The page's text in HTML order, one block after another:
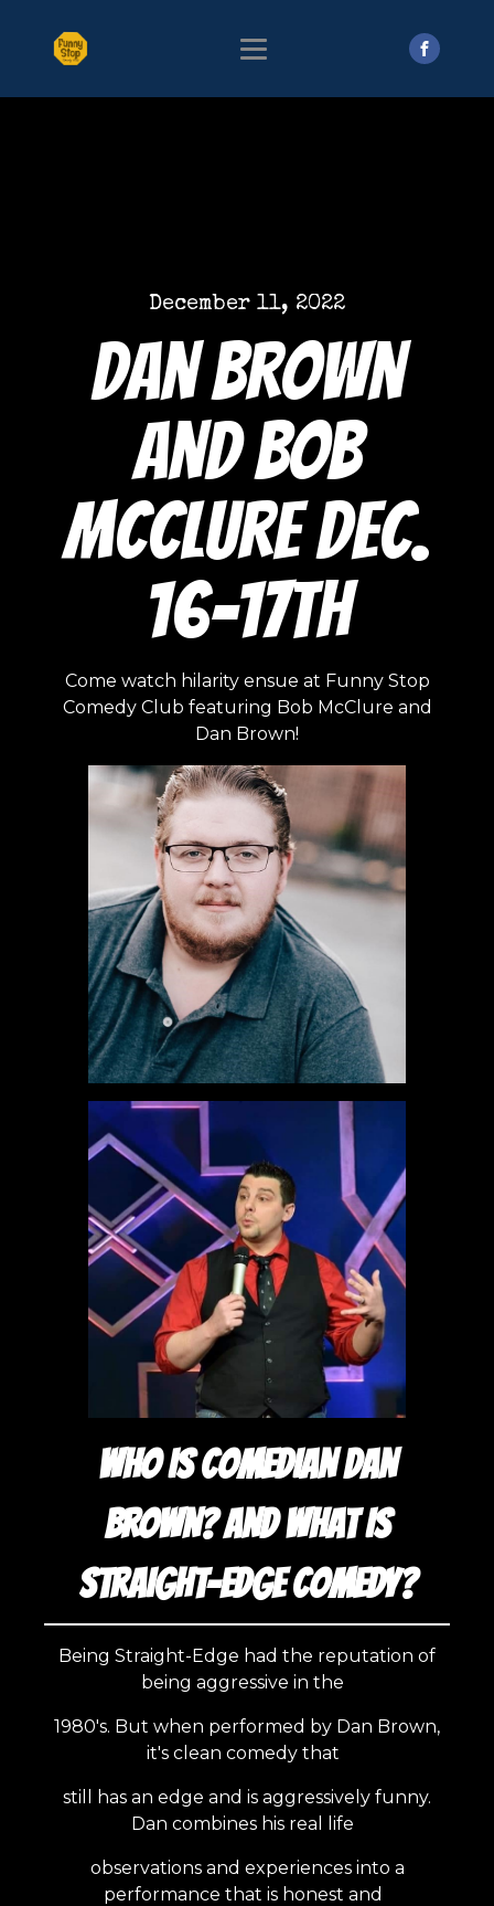
December 11, 2022
Dan Brown
and Bob
McClure Dec.
16-17th
Come watch hilarity ensue at Funny Stop
Comedy Club featuring Bob McClure and
Dan Brown!
WHO IS COMEDIAN DAN
BROWN? AND WHAT IS
STRAIGHT-EDGE COMEDY?
Being Straight-Edge had the reputation of
being aggressive in the
1980's. But when performed by Dan Brown,
it's clean comedy that
still has an edge and is aggressively funny.
Dan combines his real life
observations and experiences into a
performance that is honest and